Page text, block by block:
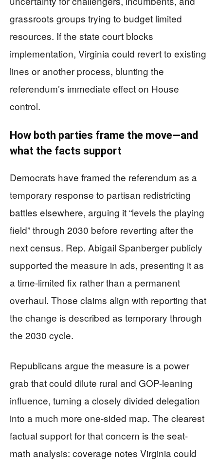
grassroots groups trying to budget limited
resources. If the state court blocks
implementation, Virginia could revert to existing
lines or another process, blunting the
referendum’s immediate effect on House
control.
How both parties frame the move—and
what the facts support
Democrats have framed the referendum as a
temporary response to partisan redistricting
battles elsewhere, arguing it “levels the playing
field” through 2030 before reverting after the
next census. Rep. Abigail Spanberger publicly
supported the measure in ads, presenting it as
a time-limited fix rather than a permanent
overhaul. Those claims align with reporting that
the change is described as temporary through
the 2030 cycle.
Republicans argue the measure is a power
grab that could dilute rural and GOP-leaning
influence, turning a closely divided delegation
into a much more one-sided map. The clearest
factual support for that concern is the seat-
math analysis: coverage notes Virginia could